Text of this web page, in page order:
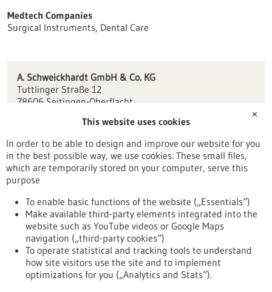
Medtech Companies
Surgical Instruments, Dental Care
A. Schweickhardt GmbH & Co. KG
Tuttlinger Straße 12
78606 Seitingen-Oberflacht
contact(at)schwert.com
www.schwert.com
Tuttlingen / Villingen-Schwenningen
Back to Result
To top
✕
This website uses cookies
In order to be able to design and improve our website for you
in the best possible way, we use cookies: These small files,
which are temporarily stored on your computer, serve this
purpose
To enable basic functions of the website („Essentials“)
Make available third-party elements integrated into the
website such as YouTube videos or Google Maps
navigation („third-party cookies“)
To operate statistical and tracking tools to understand
how site visitors use the site and to implement
optimizations for you („Analytics and Stats“).